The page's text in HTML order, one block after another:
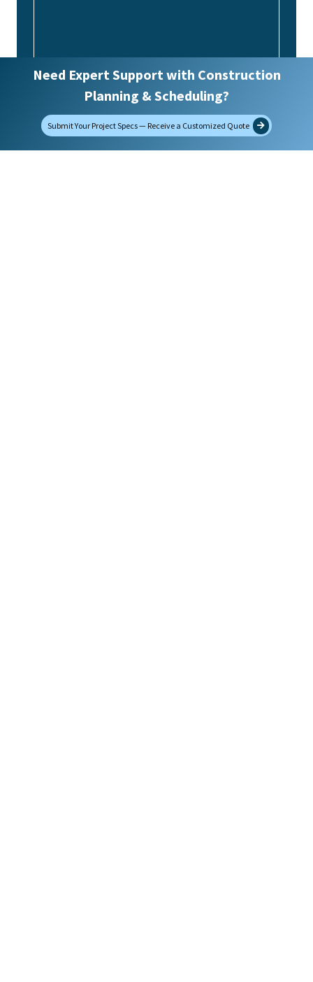
Upload Project Specifications
Max. file size: 32 MB.
Need Expert Support with Construction
Planning & Scheduling?
Submit Your Project Specs — Receive a Customized Quote